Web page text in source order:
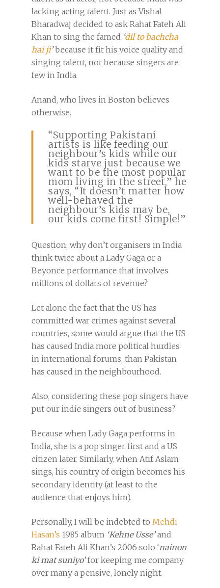
lacking acting talent. Just as Vishal
Bharadwaj decided to ask Rahat Fateh Ali
Khan to sing the famed ‘dil to bachcha
hai ji’because it fit his voice quality and
singing talent, not because singers are
few in India.
Anand, who lives in Boston believes
otherwise.
“Supporting Pakistani
artists is like feeding our
neighbour’s kids while our
kids starve just because we
want to be the most popular
mom living in the street,” he
says, “It doesn’t matter how
well-behaved the
neighbour’s kids may be,
our kids come first! Simple!”
Question; why don’t organisers in India
think twice about a Lady Gaga or a
Beyonce performance that involves
millions of dollars of revenue?
Let alone the fact that the US has
committed war crimes against several
countries, some would argue that the US
has caused India more political hurdles
in international forums, than Pakistan
has caused in the neighbourhood.
Also, considering these pop singers have
put our indie singers out of business?
Because when Lady Gaga performs in
India, she is a pop singer first and a US
citizen later. Similarly, when Atif Aslam
sings, his country of origin becomes his
secondary identity (at least to the
audience that enjoys him).
Personally, I will be indebted to Mehdi
Hasan’s 1985 album ‘Kehne Usse’and
Rahat Fateh Ali Khan’s 2006 solo ‘nainon
ki mat suniyo’for keeping me company
over many a pensive, lonely night.